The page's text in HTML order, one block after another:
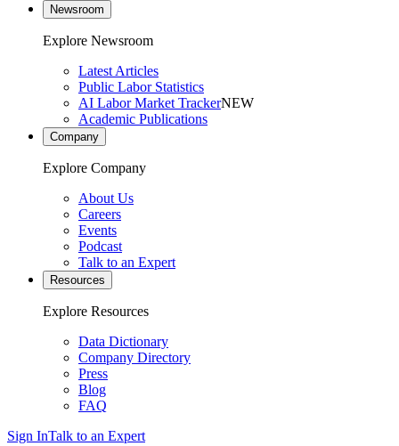
Newsroom
Explore Newsroom
Latest Articles
Public Labor Statistics
AI Labor Market TrackerNEW
Academic Publications
Company
Explore Company
About Us
Careers
Events
Podcast
Talk to an Expert
Resources
Explore Resources
Data Dictionary
Company Directory
Press
Blog
FAQ
Sign InTalk to an Expert